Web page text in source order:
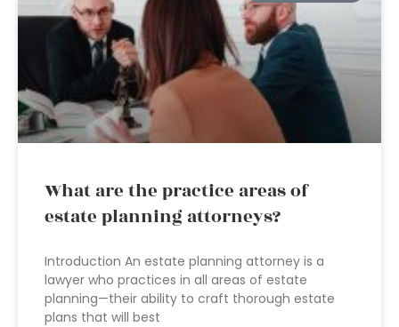
What are the practice areas of
estate planning attorneys?
Introduction An estate planning attorney is a
lawyer who practices in all areas of estate
planning—their ability to craft thorough estate
plans that will best